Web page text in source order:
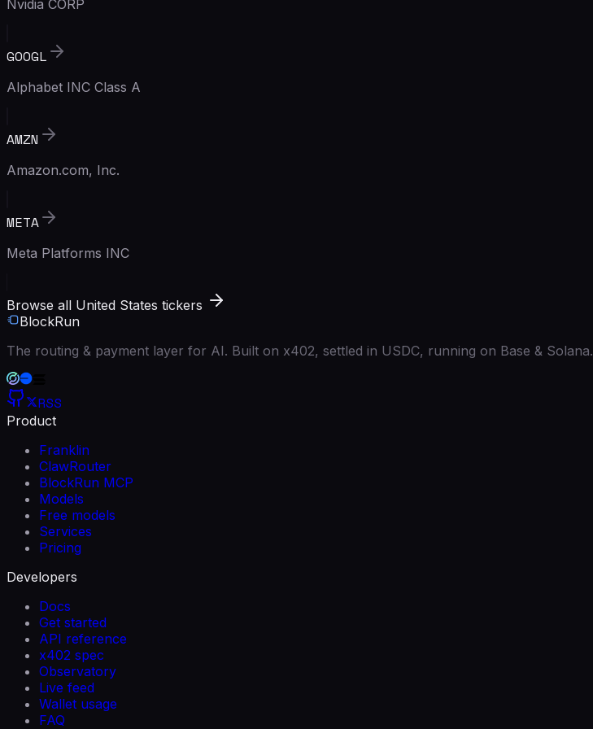
Nvidia CORP
GOOGL
Alphabet INC Class A
AMZN
Amazon.com, Inc.
META
Meta Platforms INC
Browse all United States tickers
BlockRun
The routing & payment layer for AI. Built on x402, settled in USDC, running on Base & Solana.
RSS
Product
Franklin
ClawRouter
BlockRun MCP
Models
Free models
Services
Pricing
Developers
Docs
Get started
API reference
x402 spec
Observatory
Live feed
Wallet usage
FAQ